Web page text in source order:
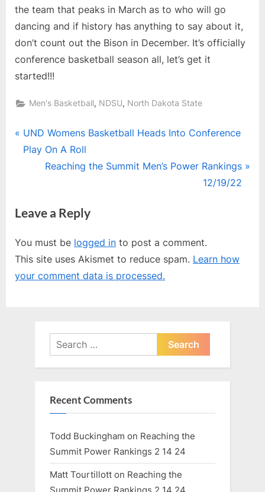
the team that peaks in March as to who will go
dancing and if history has anything to say about it,
don’t count out the Bison in December. It’s officially
conference basketball season all, let’s get it
started!!!
Men's Basketball, NDSU, North Dakota State
Post
navigation
P
r
o
s
P
o
UND Womens Basketball Heads Into Conference
Play On A Roll
N
t
o
s
t
Reaching the Summit Men’s Power Rankings
12/19/22
Leave a Reply
You must be logged in to post a comment.
This site uses Akismet to reduce spam. Learn how
your comment data is processed.
Search
for:
Recent Comments
Todd Buckingham on Reaching the
Summit Power Rankings 2 14 24
Matt Tourtillott on Reaching the